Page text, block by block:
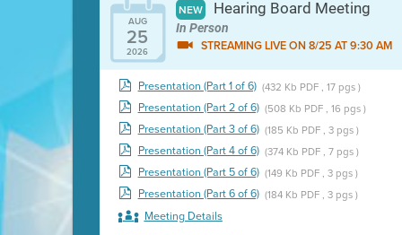
AUG
25
2026
NEW Hearing Board Meeting
In Person
STREAMING LIVE ON 8/25 AT 9:30 AM
Presentation (Part 1 of 6) (432 Kb PDF , 17 pgs )
Presentation (Part 2 of 6) (508 Kb PDF , 16 pgs )
Presentation (Part 3 of 6) (185 Kb PDF , 3 pgs )
Presentation (Part 4 of 6) (374 Kb PDF , 7 pgs )
Presentation (Part 5 of 6) (149 Kb PDF , 3 pgs )
Presentation (Part 6 of 6) (184 Kb PDF , 3 pgs )
Meeting Details